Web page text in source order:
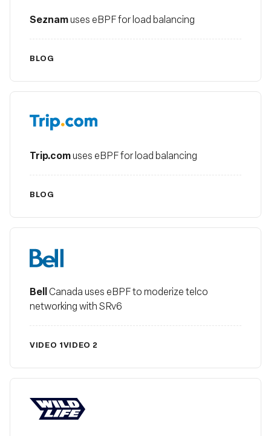
Seznamuses eBPF for load balancing
BLOG
Trip.com
Trip.comuses eBPF for load balancing
BLOG
Bell
BellCanada uses eBPF to moderize telco
networking with SRv6
VIDEO 1VIDEO 2
Wildlife Studios